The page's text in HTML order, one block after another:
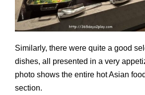
Similarly, there were quite a good
dishes, all presented in a very
photo shows the entire hot Asian
section.